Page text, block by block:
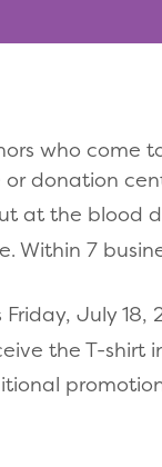
who come
donation
at the blood
Within 7
July 18,
the T-shirt